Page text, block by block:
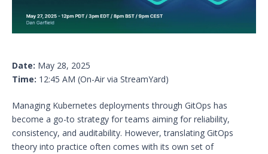
Date: May 28, 2025
Time: 12:45 AM (On-Air via StreamYard)
Managing Kubernetes deployments through GitOps has
become a go-to strategy for teams aiming for reliability,
consistency, and auditability. However, translating GitOps
theory into practice often comes with its own set of